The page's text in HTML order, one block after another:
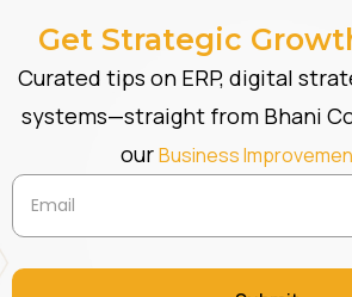
Get Strategic
Curated tips on ERP, digital
systems—straight from Bhani
ourBusiness